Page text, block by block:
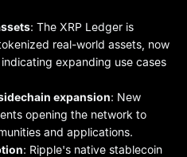
: The XRP Ledger is
real-world assets, now
expanding use cases
expansion: New
opening the network to
and applications.
: Ripple's native stablecoin